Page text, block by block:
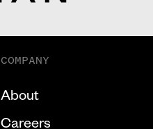
COMPANY
About
Careers